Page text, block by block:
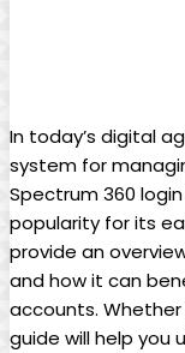
In today’s digital
system for
Spectrum 360
popularity for its
provide an
and how it can
accounts. Whether
guide will help you